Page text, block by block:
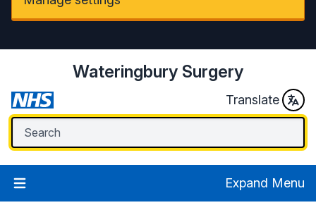
Wateringbury Surgery
Translate
Expand Menu